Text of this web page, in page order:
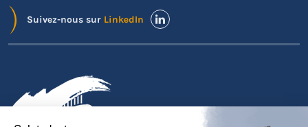
Suivez-nous sur LinkedIn